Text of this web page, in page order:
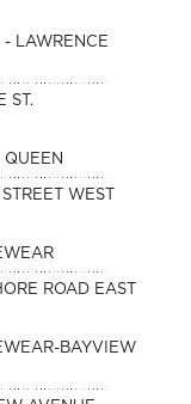
- LAWRENCE
ST.
QUEEN
WEST
ROAD EAST
BAYVIEW